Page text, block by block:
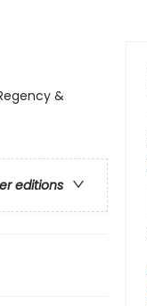
&
editions